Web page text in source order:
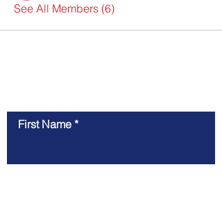
See All Members (6)
First Name